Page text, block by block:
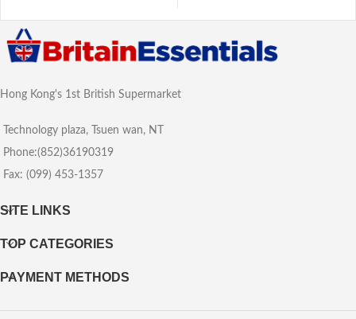
Hong Kong's 1st British Supermarket
Technology plaza, Tsuen wan, NT
Phone:(852)36190319
Fax: (099) 453-1357
SITE LINKS
TOP CATEGORIES
PAYMENT METHODS